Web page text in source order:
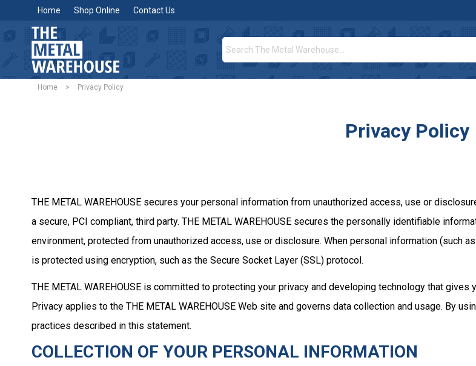
Home Shop Online Contact Us
Home > Privacy Policy
Privacy Policy
THE METAL WAREHOUSE secures your personal information from unauthorized access, use or
a secure, PCI compliant, third party. THE METAL WAREHOUSE secures the personally identifiable
environment, protected from unauthorized access, use or disclosure. When personal information (such
is protected using encryption, such as the Secure Socket Layer (SSL) protocol.
THE METAL WAREHOUSE is committed to protecting your privacy and developing technology that
Privacy applies to the THE METAL WAREHOUSE Web site and governs data collection and usage. By
practices described in this statement.
COLLECTION OF YOUR PERSONAL INFORMATION